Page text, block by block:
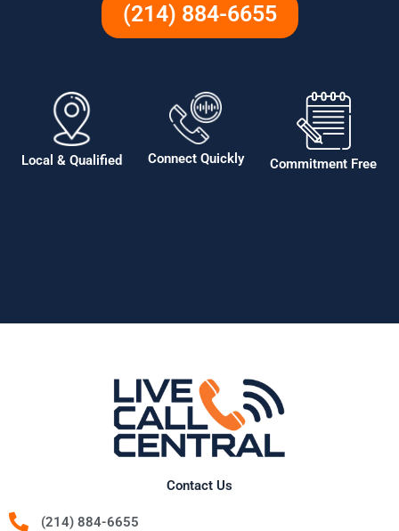
(214) 884-6655
Local & Qualified Connect Quickly Commitment Free
Contact Us
(214) 884-6655